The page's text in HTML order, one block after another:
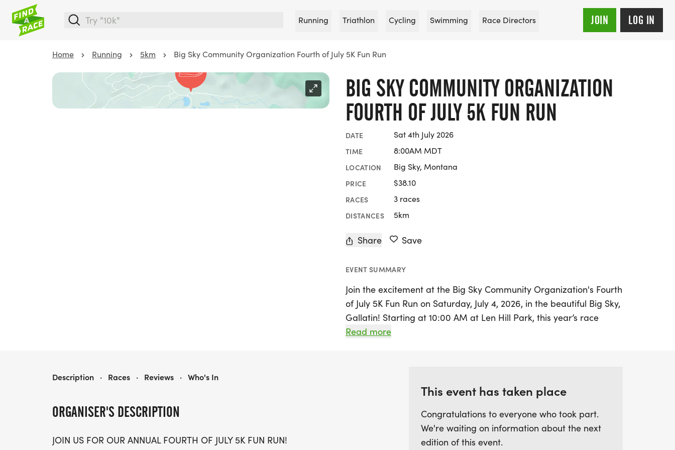
Running Triathlon Cycling Swimming Race Directors JOIN LOG IN
Home Running 5km Big Sky Community Organization Fourth of July 5K Fun Run
BIG SKY COMMUNITY ORGANIZATION
FOURTH OF JULY 5K FUN RUN
DATE Sat 4th July 2026
TIME 8:00AM MDT
LOCATION Big Sky, Montana
PRICE $38.10
RACES 3 races
DISTANCES 5km
Share Save
EVENT SUMMARY
Join the excitement at the Big Sky Community Organization's Fourth
of July 5K Fun Run on Saturday, July 4, 2026, in the beautiful Big Sky,
Gallatin! Starting at 10:00 AM at Len Hill Park, this year’s race
promises to be an exhilarating trail experience with a bit more
winners and the most patriotic costumes—so be sure to don your
After the race, enjoy a delightful selection of breakfast treats and
coffee, along with family-friendly activities such as face painting
Read more
ORGANISER'S DESCRIPTION
JOIN US FOR OUR ANNUAL FOURTH OF JULY 5K FUN RUN!
BIG SKY COMMUNITY ORGANIZATION FOURTH OF JULY 5K FUN RUN
Description · Races · Reviews · Who's In
This event has taken place
Congratulations to everyone who took part.
We're waiting on information about the next
edition of this event.